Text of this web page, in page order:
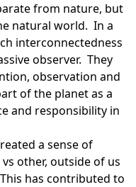
from nature, but
natural world. In a
interconnectedness
observer. They
observation and
of the planet as a
and responsibility in
a sense of
other, outside of us
has contributed to